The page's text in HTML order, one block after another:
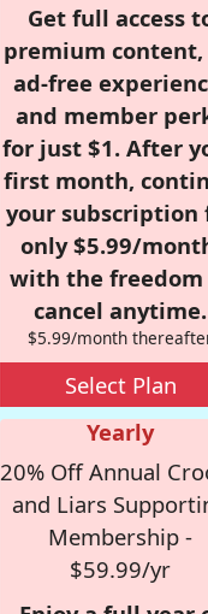
Get full access
premium content,
ad-free
and member
for just $1. After
first month,
your subscription
only $5.99/
with the freedom
cancel anytime.
$5.99/month
Select Plan
Yearly
20% Off Annual
and Liars
Membership -
$59.99/yr